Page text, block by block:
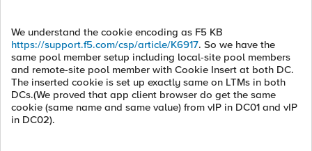
We understand the cookie encoding as F5 KB
https://support.f5.com/csp/article/K6917. So we have the
same pool member setup including local-site pool members
and remote-site pool member with Cookie Insert at both DC.
The inserted cookie is set up exactly same on LTMs in both
DCs.(We proved that app client browser do get the same
cookie (same name and same value) from vIP in DC01 and vIP
in DC02).